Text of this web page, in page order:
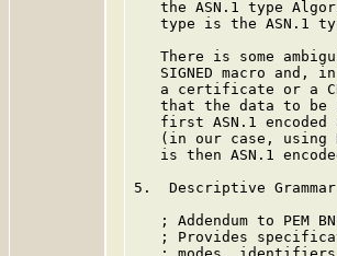
the ASN.1 type
type is the ASN.1
There is some
SIGNED macro and,
a certificate or a
that the data to be
first ASN.1 encoded
(in our case, using
is then ASN.1
5.  Descriptive Grammar
; Addendum to PEM
; Provides